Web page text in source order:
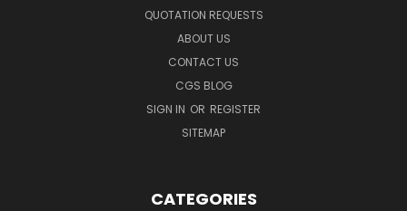
QUOTATION REQUESTS
ABOUT US
CONTACT US
CGS BLOG
SIGN IN OR REGISTER
SITEMAP
CATEGORIES